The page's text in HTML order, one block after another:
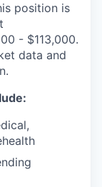
position is
- $113,000.
data and